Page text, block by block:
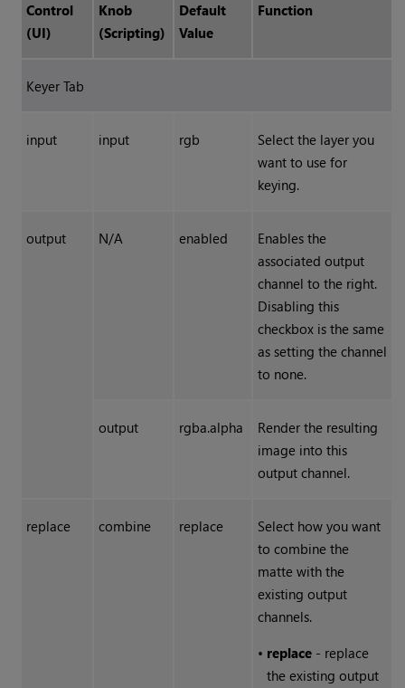
Control
(UI)
Knob
(Scripting)
Default
Value
Function
Keyer Tab
input input rgb
Select the layer you
want to use for
keying.
output N/A enabled
Enables the
associated output
channel to the right.
Disabling this
checkbox is the same
as setting the channel
to none.
output rgba.alpha
Render the resulting
image into this
output channel.
replace combine replace
Select how you want
to combine the
matte with the
existing output
channels.
• replace- replace
the existing output